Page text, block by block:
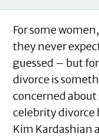
For some
they never
guessed – but
divorce is
concerned
celebrity divorce
Kim Kardashian